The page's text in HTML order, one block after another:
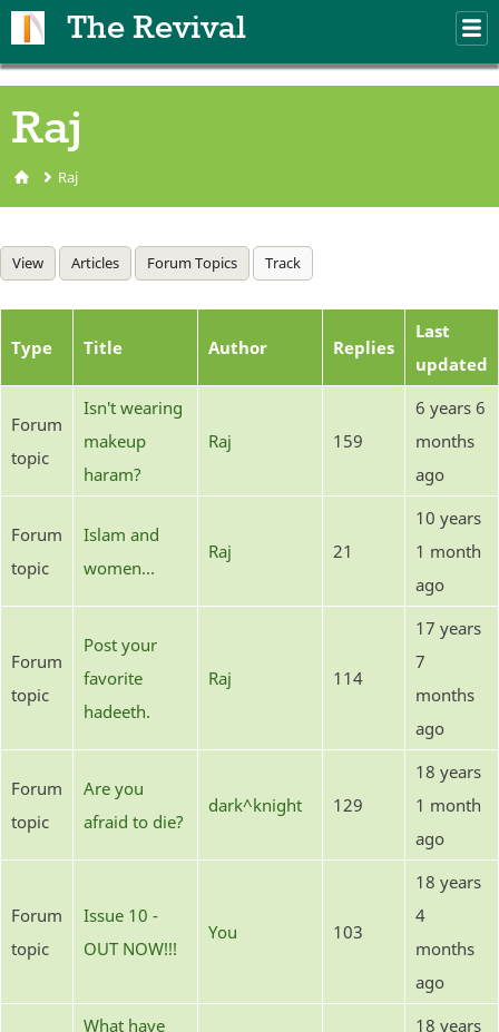
The Revival
Raj
You are here
Raj
Primary tabs
View Articles Forum Topics Track
Type Title Author Replies
Last
updated
Forum
topic
Isn't wearing
makeup
haram?
Raj 159
6 years 6
months
ago
Forum
topic
Islam and
women...
Raj 21
10 years
1 month
ago
Forum
topic
Post your
favorite
hadeeth.
Raj 114
17 years
7
months
ago
Forum
topic
Are you
afraid to die?
dark^knight 129
18 years
1 month
ago
Forum
topic
Issue 10 -
OUT NOW!!!
You 103
18 years
4
months
ago
What have
18 years